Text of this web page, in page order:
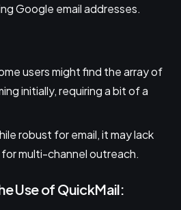
Google email addresses.
users might find the array of
initially, requiring a bit of a
robust for email, it may lack
multi-channel outreach.
Use of QuickMail: